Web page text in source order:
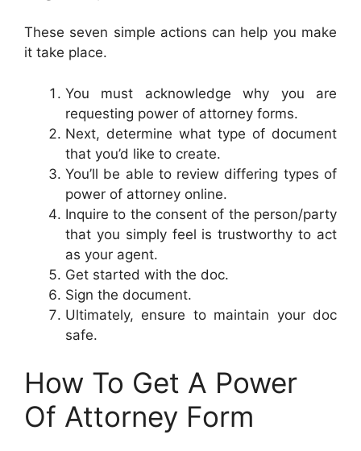
These seven simple actions can help you make
it take place.
You must acknowledge why you are
requesting power of attorney forms.
Next, determine what type of document
that you’d like to create.
You’ll be able to review differing types of
power of attorney online.
Inquire to the consent of the person/party
that you simply feel is trustworthy to act
as your agent.
Get started with the doc.
Sign the document.
Ultimately, ensure to maintain your doc
safe.
How To Get A Power
Of Attorney Form